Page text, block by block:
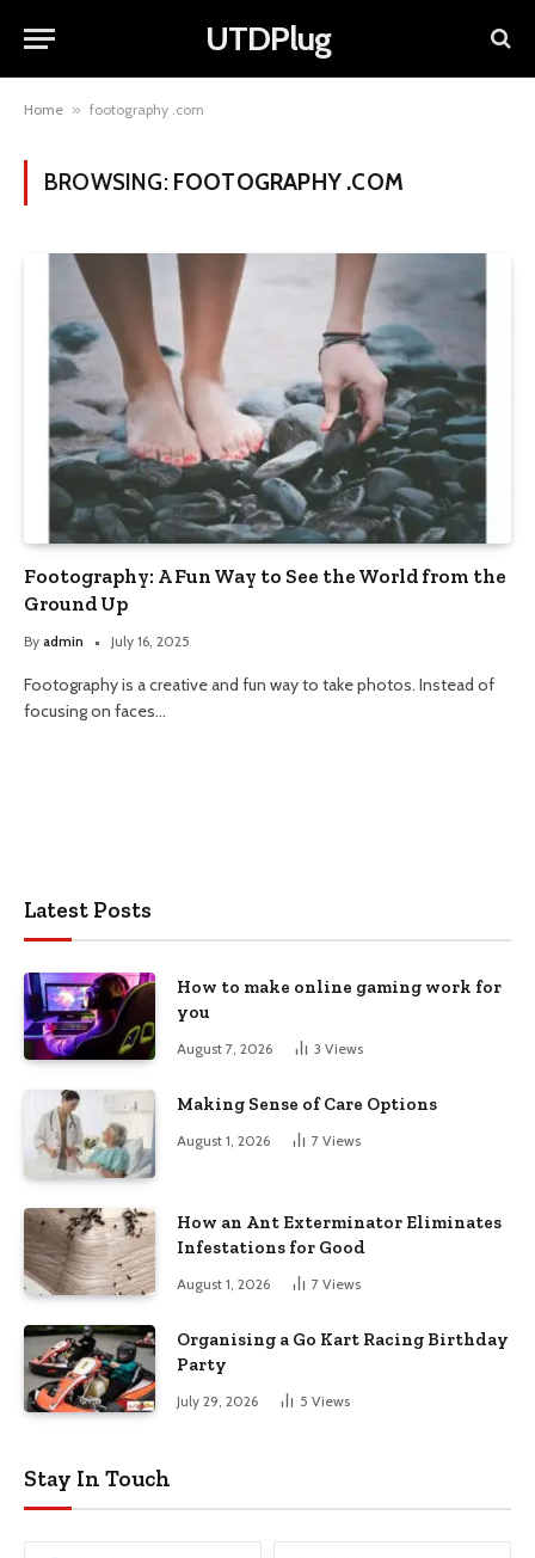
UTDPlug
Home » footography .com
BROWSING: FOOTOGRAPHY .COM
Footography: A Fun Way to See the World from the
Ground Up
By admin July 16, 2025
Footography is a creative and fun way to take photos. Instead of
focusing on faces…
Latest Posts
How to make online gaming work for
you
August 7, 2026 3 Views
Making Sense of Care Options
August 1, 2026 7 Views
How an Ant Exterminator Eliminates
Infestations for Good
August 1, 2026 7 Views
Organising a Go Kart Racing Birthday
Party
July 29, 2026 5 Views
Stay In Touch